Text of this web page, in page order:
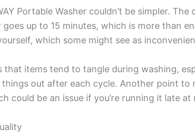
Portable Washer couldn’t be simpler.
up to 15 minutes, which is more than
which some might see as
that items tend to tangle during washing,
out after each cycle. Another point to
could be an issue if you’re running it late